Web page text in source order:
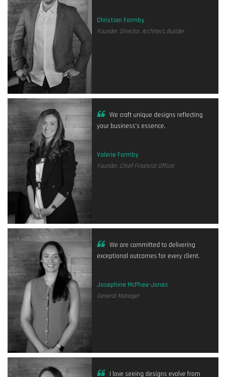
Christian Formby
Founder. Director, Architect, Builder
We craft unique designs reflecting
your business's essence.
Valerie Formby
Founder. Chief Financial Officer
We are committed to delivering
exceptional outcomes for every client.
Josephine McPhee-Jones
General Manager
I love seeing designs evolve from